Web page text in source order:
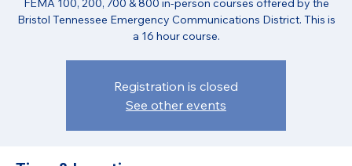
Bristol Tennessee Emergency Communications District. This is
a 16 hour course.
Registration is closed
See other events